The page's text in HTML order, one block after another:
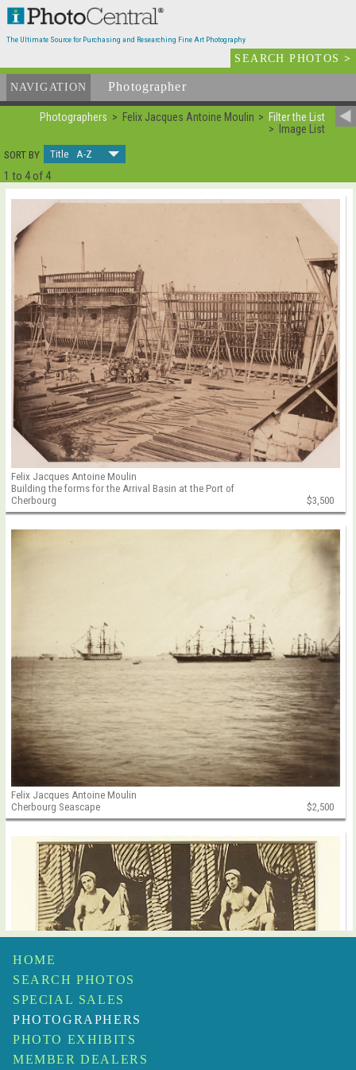
The Ultimate Source for Purchasing and Researching Fine Art Photography
SEARCH PHOTOS>
NAVIGATION Photographer
Photographers Felix Jacques Antoine Moulin
Filter the List
Image List
SORT BY
Title A-Z
1 to 4 of 4
Felix Jacques Antoine Moulin
Building the forms for the Arrival Basin at the Port of
Cherbourg
$3,500
Felix Jacques Antoine Moulin
Cherbourg Seascape
$2,500
HOME
SEARCH PHOTOS
SPECIAL SALES
PHOTOGRAPHERS
PHOTO EXHIBITS
MEMBER DEALERS